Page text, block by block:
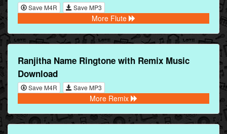
Save M4R Save MP3
More Flute
Ranjitha Name Ringtone with Remix Music
Download
Save M4R Save MP3
More Remix